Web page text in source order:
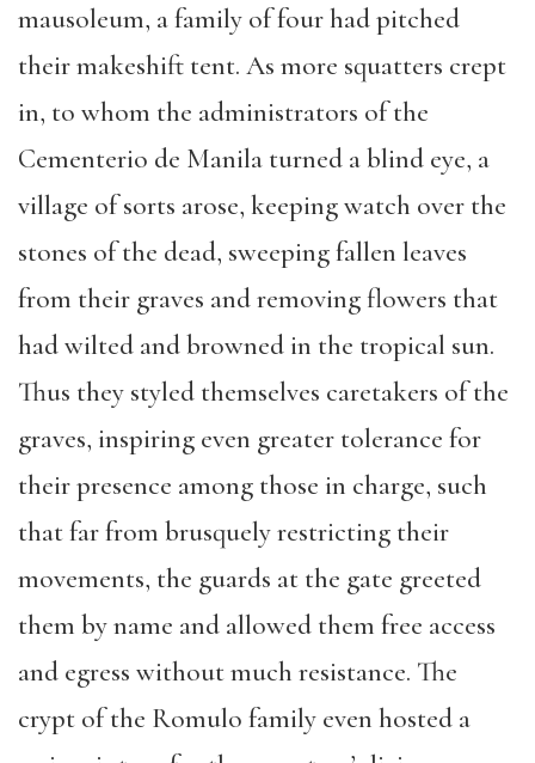
mausoleum, a family of four had pitched
their makeshift tent. As more squatters crept
in, to whom the administrators of the
Cementerio de Manila turned a blind eye, a
village of sorts arose, keeping watch over the
stones of the dead, sweeping fallen leaves
from their graves and removing flowers that
had wilted and browned in the tropical sun.
Thus they styled themselves caretakers of the
graves, inspiring even greater tolerance for
their presence among those in charge, such
that far from brusquely restricting their
movements, the guards at the gate greeted
them by name and allowed them free access
and egress without much resistance. The
crypt of the Romulo family even hosted a